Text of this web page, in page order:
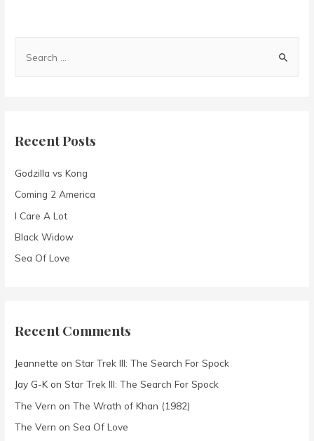
h
o
r
:
Recent Posts
Godzilla vs Kong
Coming 2 America
I Care A Lot
Black Widow
Sea Of Love
Recent Comments
Jeannette onStar Trek III: The Search For Spock
Jay G-K onStar Trek III: The Search For Spock
The Vern onThe Wrath of Khan (1982)
The Vern onSea Of Love